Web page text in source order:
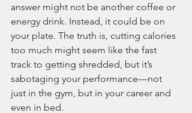
answer might not be another coffee or
energy drink. Instead, it could be on
your plate. The truth is, cutting calories
too much might seem like the fast
track to getting shredded, but it’s
sabotaging your performance—not
just in the gym, but in your career and
even in bed.